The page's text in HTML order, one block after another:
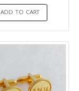
ADD TO CART